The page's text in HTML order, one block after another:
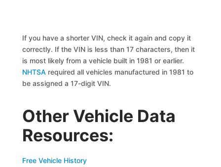
If you have a shorter VIN, check it again and copy it
correctly. If the VIN is less than 17 characters, then it
is most likely from a vehicle built in 1981 or earlier.
NHTSA required all vehicles manufactured in 1981 to
be assigned a 17-digit VIN.
Other Vehicle Data
Resources:
Free Vehicle History